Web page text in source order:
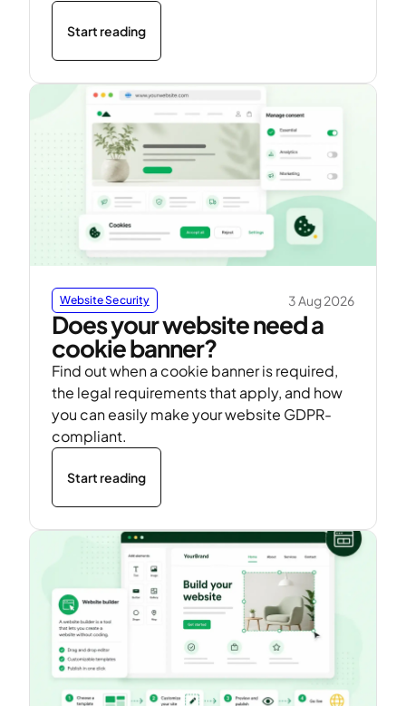
Start reading
Website Security 3 Aug 2026
Does your website need a
cookie banner?
Find out when a cookie banner is required,
the legal requirements that apply, and how
you can easily make your website GDPR-
compliant.
Start reading